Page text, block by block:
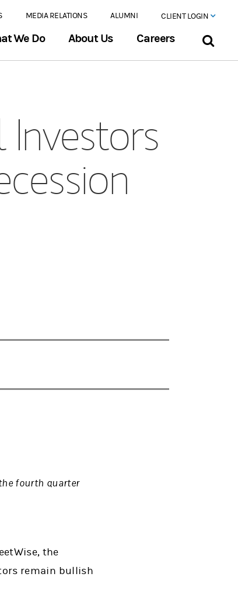
MEDIA RELATIONS ALUMNI CLIENT LOGIN
We Do About Us Careers
Investors
fourth quarter
the
remain bullish